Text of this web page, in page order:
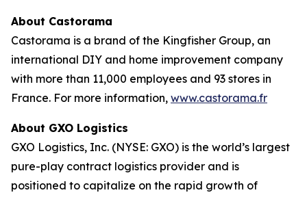
About Castorama
Castorama is a brand of the Kingfisher Group, an
international DIY and home improvement company
with more than 11,000 employees and 93 stores in
France. For more information, www.castorama.fr
About GXO Logistics
GXO Logistics, Inc. (NYSE: GXO) is the world’s largest
pure-play contract logistics provider and is
positioned to capitalize on the rapid growth of